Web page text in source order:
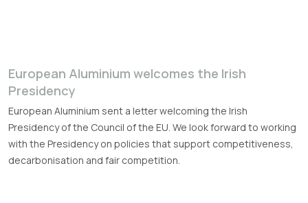
European Aluminium welcomes the Irish
Presidency
European Aluminium sent a letter welcoming the Irish
Presidency of the Council of the EU. We look forward to working
with the Presidency on policies that support competitiveness,
decarbonisation and fair competition.